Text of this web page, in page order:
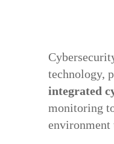
technology,
integrated
monitoring
environment